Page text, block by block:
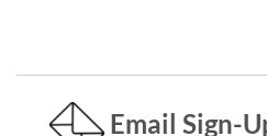
Email Sign-